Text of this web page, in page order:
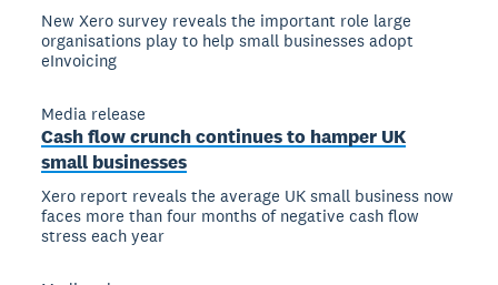
New Xero survey reveals the important role large
organisations play to help small businesses adopt
eInvoicing
Media release
Cash flow crunch continues to hamper UK
small businesses
Xero report reveals the average UK small business now
faces more than four months of negative cash flow
stress each year